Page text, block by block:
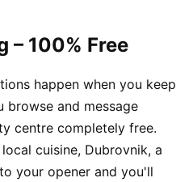
– 100% Free
happen when you keep
browse and message
centre completely free.
cuisine, Dubrovnik, a
your opener and you'll